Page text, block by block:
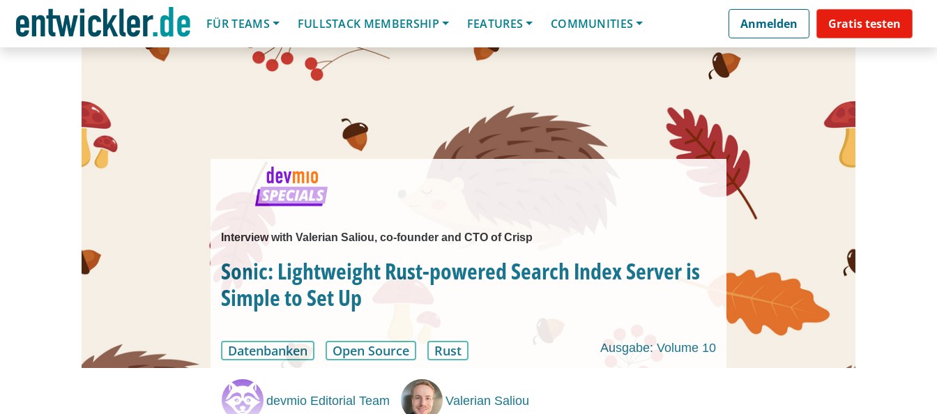
FÜR TEAMS
FULLSTACK MEMBERSHIP FEATURES COMMUNITIES Anmelden Gratis testen
Interview with Valerian Saliou, co-founder and CTO of Crisp
Sonic: Lightweight Rust-powered Search Index Server is
Simple to Set Up
Datenbanken Open Source Rust Ausgabe: Volume 10
devmio Editorial Team Valerian Saliou